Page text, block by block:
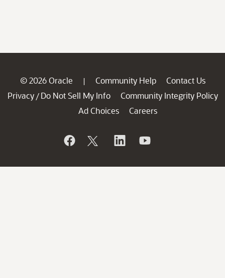
© 2026 Oracle | Community Help
Contact Us
Privacy / Do Not Sell My Info
Community Integrity Policy
Ad Choices
Careers